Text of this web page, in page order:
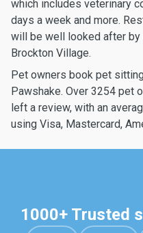
which includes veterinary
days a week and more.
will be well looked after
Brockton Village.
Pet owners book pet
Pawshake. Over 3254 pet
left a review, with an
using Visa, Mastercard,
1000+ Trusted